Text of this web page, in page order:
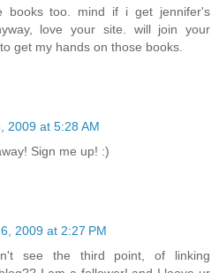
books too. mind if i get jennifer's
love your site. will join your
get my hands on those books.
2009 at 5:28 AM
Sign me up! :)
2009 at 2:27 PM
see the third point, of linking